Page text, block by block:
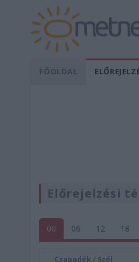
FŐOLDAL
Előrejelzési
00 06 12 18
Csapadék / Szél